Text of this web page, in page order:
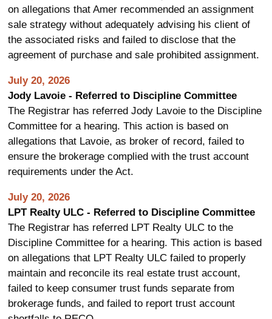
on allegations that Amer recommended an assignment
sale strategy without adequately advising his client of
the associated risks and failed to disclose that the
agreement of purchase and sale prohibited assignment.
July 20, 2026
Jody Lavoie - Referred to Discipline Committee
The Registrar has referred Jody Lavoie to the Discipline
Committee for a hearing. This action is based on
allegations that Lavoie, as broker of record, failed to
ensure the brokerage complied with the trust account
requirements under the Act.
July 20, 2026
LPT Realty ULC - Referred to Discipline Committee
The Registrar has referred LPT Realty ULC to the
Discipline Committee for a hearing. This action is based
on allegations that LPT Realty ULC failed to properly
maintain and reconcile its real estate trust account,
failed to keep consumer trust funds separate from
brokerage funds, and failed to report trust account